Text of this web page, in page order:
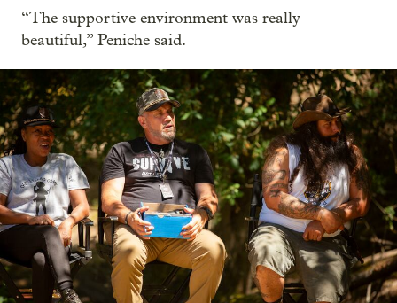
“The supportive environment was really
beautiful,” Peniche said.